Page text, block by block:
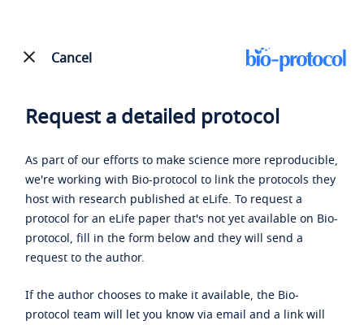
Cancel
Request a detailed protocol
As part of our efforts to make science more reproducible,
we're working with Bio-protocol to link the protocols they
host with research published at eLife. To request a
protocol for an eLife paper that's not yet available on Bio-
protocol, fill in the form below and they will send a
request to the author.
If the author chooses to make it available, the Bio-
protocol team will let you know via email and a link will